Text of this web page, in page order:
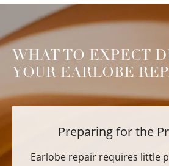
WHAT TO EXPECT
YOUR EARLOBE
Preparing for the
Earlobe repair requires little